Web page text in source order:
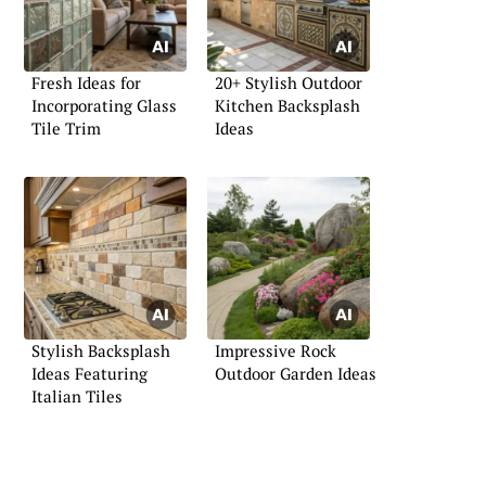
Fresh Ideas for
Incorporating Glass
Tile Trim
20+ Stylish Outdoor
Kitchen Backsplash
Ideas
Stylish Backsplash
Ideas Featuring
Italian Tiles
Impressive Rock
Outdoor Garden Ideas